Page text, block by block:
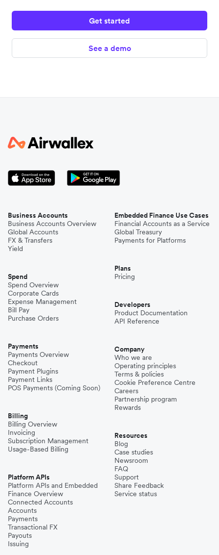
Get started
See a demo
Business Accounts
Business Accounts Overview
Global Accounts
FX & Transfers
Yield
Spend
Spend Overview
Corporate Cards
Expense Management
Bill Pay
Purchase Orders
Payments
Payments Overview
Checkout
Payment Plugins
Payment Links
POS Payments (Coming Soon)
Billing
Billing Overview
Invoicing
Subscription Management
Usage-Based Billing
Platform APIs
Platform APIs and Embedded
Finance Overview
Connected Accounts
Accounts
Payments
Transactional FX
Payouts
Issuing
Embedded Finance Use Cases
Financial Accounts as a Service
Global Treasury
Payments for Platforms
Plans
Pricing
Developers
Product Documentation
API Reference
Company
Who we are
Operating principles
Terms & policies
Cookie Preference Centre
Careers
Partnership program
Rewards
Resources
Blog
Case studies
Newsroom
FAQ
Support
Share Feedback
Service status